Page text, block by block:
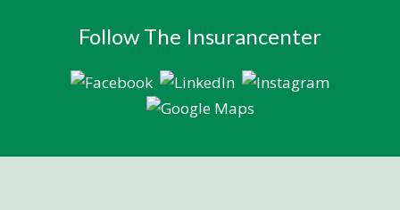
Follow The Insurancenter